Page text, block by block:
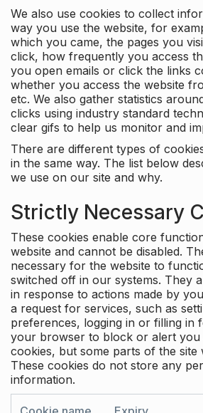
We also use cookies to collect
way you use the website, for
which you came, the pages you
click, how frequently you access
you open emails or click the links
whether you access the website
etc. We also gather statistics
clicks using industry standard
clear gifs to help us monitor and
There are different types of
in the same way. The list below
we use on our site and why.
Strictly Necessary
These cookies enable core
website and cannot be disabled.
necessary for the website to
switched off in our systems. They
in response to actions made by
a request for services, such as
preferences, logging in or filling in
your browser to block or alert you
cookies, but some parts of the
These cookies do not store any
information.